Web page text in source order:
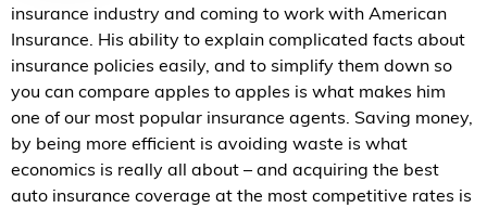
insurance industry and coming to work with American
Insurance. His ability to explain complicated facts about
insurance policies easily, and to simplify them down so
you can compare apples to apples is what makes him
one of our most popular insurance agents. Saving money,
by being more efficient is avoiding waste is what
economics is really all about – and acquiring the best
auto insurance coverage at the most competitive rates is